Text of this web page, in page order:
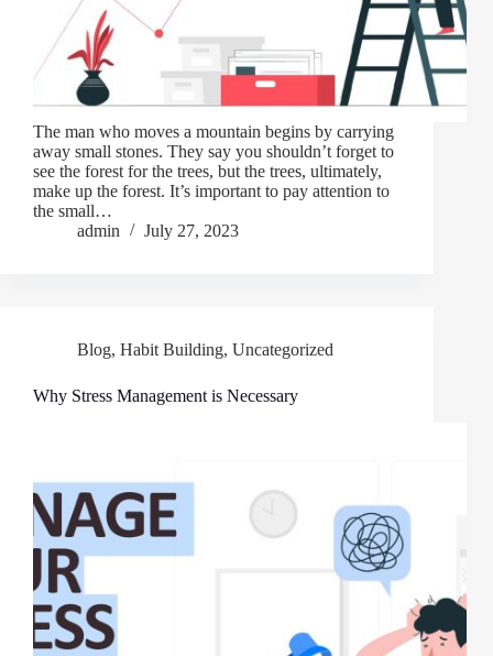
The man who moves a mountain begins by carrying
away small stones. They say you shouldn’t forget to
see the forest for the trees, but the trees, ultimately,
make up the forest. It’s important to pay attention to
the small…
admin
July 27, 2023
Blog, Habit Building, Uncategorized
Why Stress Management is Necessary